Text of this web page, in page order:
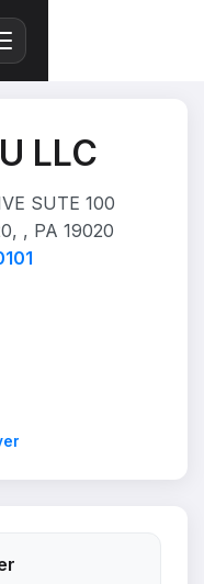
LLC
SUTE 100
, PA 19020